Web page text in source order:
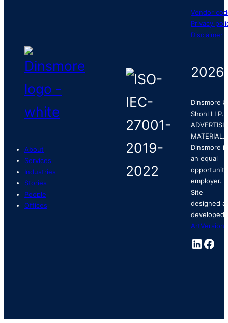
About
Services
Industries
Stories
People
Offices
Vendor
Privacy
Disclaimer
2026
Dinsmore &
Shohl LLP.
MATERIAL.
Dinsmore is
an equal
opportunity
employer.
Site
designed
developed
ArtVersion